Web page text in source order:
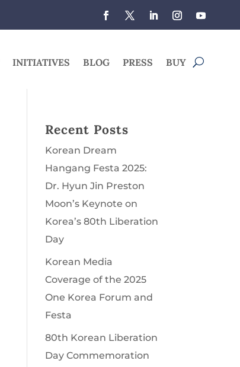
INITIATIVES BLOG PRESS BUY
Recent Posts
Korean Dream
Hangang Festa 2025:
Dr. Hyun Jin Preston
Moon’s Keynote on
Korea’s 80th Liberation
Day
Korean Media
Coverage of the 2025
One Korea Forum and
Festa
80th Korean Liberation
Day Commemoration